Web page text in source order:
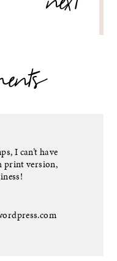
I can’t have
print version,